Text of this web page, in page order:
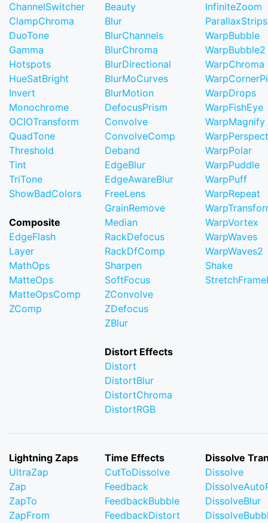
ChannelSwitcher
ClampChroma
DuoTone
Gamma
Hotspots
HueSatBright
Invert
Monochrome
OCIOTransform
QuadTone
Threshold
Tint
TriTone
ShowBadColors
Composite
EdgeFlash
Layer
MathOps
MatteOps
MatteOpsComp
ZComp
Beauty
Blur
BlurChannels
BlurChroma
BlurDirectional
BlurMoCurves
BlurMotion
DefocusPrism
Convolve
ConvolveComp
Deband
EdgeBlur
EdgeAwareBlur
FreeLens
GrainRemove
Median
RackDefocus
RackDfComp
Sharpen
SoftFocus
ZConvolve
ZDefocus
ZBlur
Distort Effects
Distort
DistortBlur
DistortChroma
DistortRGB
InfiniteZoom
ParallaxStrips
WarpBubble
WarpBubble2
WarpChroma
WarpDrops
WarpFishEye
WarpMagnify
WarpPolar
WarpPuddle
WarpPuff
WarpRepeat
WarpVortex
WarpWaves
WarpWaves2
Shake
Lightning Zaps
UltraZap
Zap
ZapTo
ZapFrom
Time Effects
CutToDissolve
Feedback
FeedbackBubble
FeedbackDistort
Dissolve
Dissolve
DissolveBlur